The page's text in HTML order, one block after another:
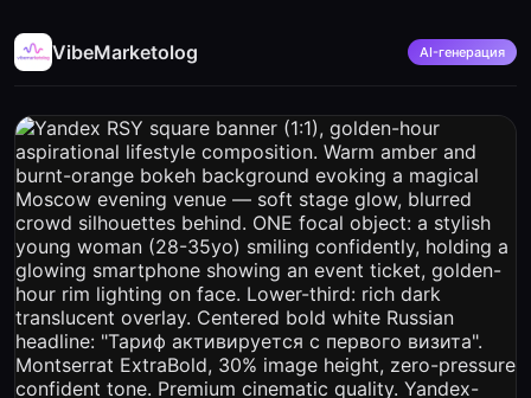
VibeMarketolog AI-генерация